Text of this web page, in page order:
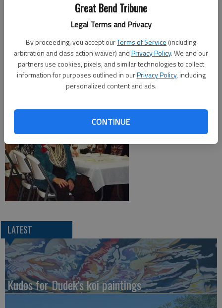
Great Bend Tribune
Legal Terms and Privacy
By proceeding, you accept ourTerms of Service (including
arbitration and class action waiver) andPrivacy Policy. We and our
partners use cookies, pixels, and similar technologies to collect
information for purposes outlined in ourPrivacy Policy, including
personalized content and ads.
CONTINUE
Updated: Nov 4, 2013, 8:50 PM
LATEST
Kudos for Dudek's koi paintings